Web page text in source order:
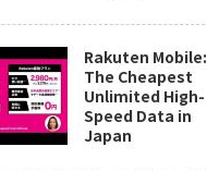
Rakuten Mobile:
The Cheapest
Unlimited High-
Speed Data in
Japan